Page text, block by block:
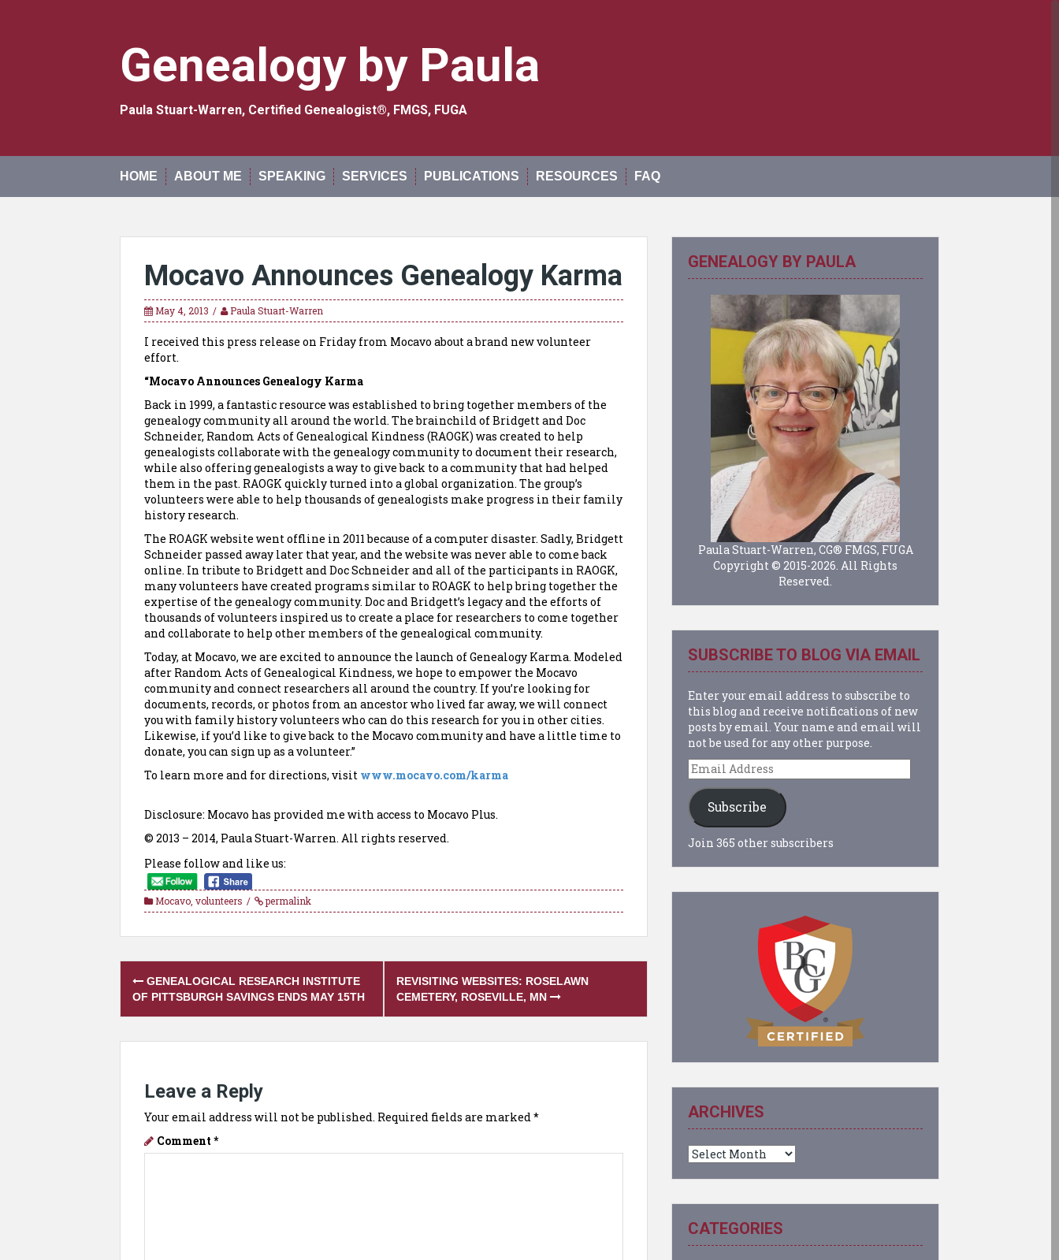
Genealogy by Paula
Paula Stuart-Warren, Certified Genealogist®, FMGS, FUGA
HOME ABOUT ME SPEAKING SERVICES PUBLICATIONS RESOURCES FAQ
Mocavo Announces Genealogy Karma
May 4, 2013 Paula Stuart-Warren
I received this press release on Friday from Mocavo about a brand new volunteer
effort.
“Mocavo Announces Genealogy Karma
Back in 1999, a fantastic resource was established to bring together members of the
genealogy community all around the world. The brainchild of Bridgett and Doc
Schneider, Random Acts of Genealogical Kindness (RAOGK) was created to help
genealogists collaborate with the genealogy community to document their research,
while also offering genealogists a way to give back to a community that had helped
them in the past. RAOGK quickly turned into a global organization. The group’s
volunteers were able to help thousands of genealogists make progress in their family
history research.
The ROAGK website went offline in 2011 because of a computer disaster. Sadly, Bridgett
Schneider passed away later that year, and the website was never able to come back
online. In tribute to Bridgett and Doc Schneider and all of the participants in RAOGK,
many volunteers have created programs similar to ROAGK to help bring together the
expertise of the genealogy community. Doc and Bridgett’s legacy and the efforts of
thousands of volunteers inspired us to create a place for researchers to come together
and collaborate to help other members of the genealogical community.
Today, at Mocavo, we are excited to announce the launch of Genealogy Karma. Modeled
after Random Acts of Genealogical Kindness, we hope to empower the Mocavo
community and connect researchers all around the country. If you’re looking for
documents, records, or photos from an ancestor who lived far away, we will connect
you with family history volunteers who can do this research for you in other cities.
Likewise, if you’d like to give back to the Mocavo community and have a little time to
donate, you can sign up as a volunteer.”
To learn more and for directions, visit www.mocavo.com/karma
Disclosure: Mocavo has provided me with access to Mocavo Plus.
© 2013 – 2014, Paula Stuart-Warren. All rights reserved.
Please follow and like us:
Mocavo volunteers permalink
Post
navigation
GENEALOGICAL RESEARCH INSTITUTE
OF PITTSBURGH SAVINGS ENDS MAY 15TH
REVISITING WEBSITES: ROSELAWN
CEMETERY, ROSEVILLE, MN
Leave a Reply
Your email address will not be published. Required fields are marked *
Comment *
GENEALOGY BY PAULA
Paula Stuart-Warren, CG® FMGS, FUGA
Copyright © 2015-2026. All Rights
Reserved.
SUBSCRIBE TO BLOG VIA EMAIL
Enter your email address to subscribe to
this blog and receive notifications of new
posts by email. Your name and email will
not be used for any other purpose.
Email
Address
Subscribe
Join 365 other subscribers
ARCHIVES
Archives
CATEGORIES